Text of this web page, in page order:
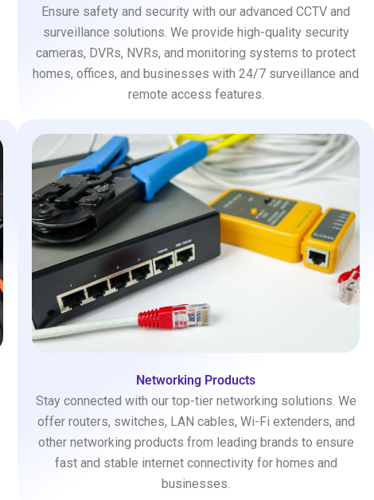
Ensure safety and security with our advanced CCTV and
surveillance solutions. We provide high-quality security
cameras, DVRs, NVRs, and monitoring systems to protect
homes, offices, and businesses with 24/7 surveillance and
remote access features.
Networking Products
Stay connected with our top-tier networking solutions. We
offer routers, switches, LAN cables, Wi-Fi extenders, and
other networking products from leading brands to ensure
fast and stable internet connectivity for homes and
businesses.